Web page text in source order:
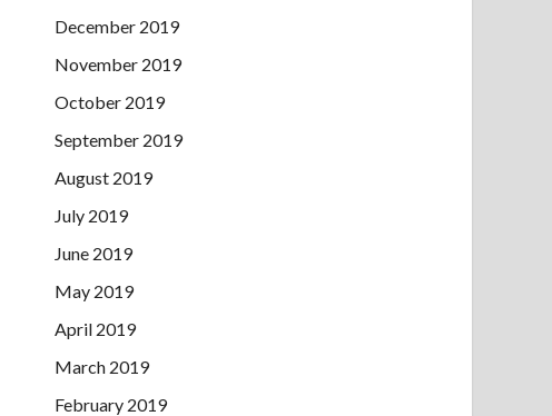
December 2019
November 2019
October 2019
September 2019
August 2019
July 2019
June 2019
May 2019
April 2019
March 2019
February 2019